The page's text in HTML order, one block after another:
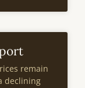
remain
declining